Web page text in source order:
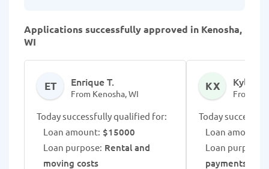
Applications successfully approved in Kenosha,
WI
ET Enrique T.
From Kenosha, WI
Today successfully qualified for:
Loan amount: $15000
Loan purpose: Rental and
moving costs
KX Kylar X.
From
Today
Loan amount:
Loan purpose:
payments